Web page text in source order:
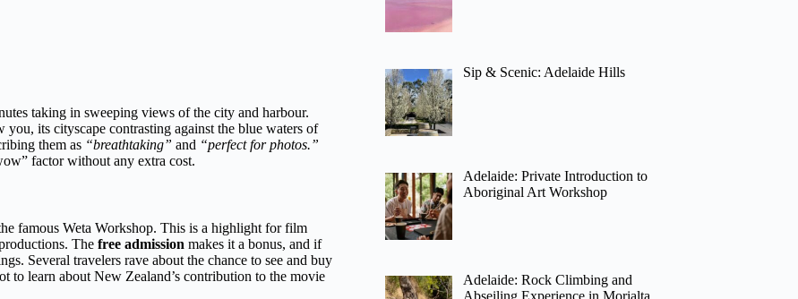
taking in sweeping views of the city and harbour.
its cityscape contrasting against the blue waters of
them as “breathtaking” and “perfect for photos.”
factor without any extra cost.
famous Weta Workshop. This is a highlight for film
The free admission makes it a bonus, and if
Several travelers rave about the chance to see and buy
to learn about New Zealand’s contribution to the movie
Sip & Scenic: Adelaide Hills
Adelaide: Private Introduction to
Aboriginal Art Workshop
Adelaide: Rock Climbing and
Abseiling Experience in Morialta